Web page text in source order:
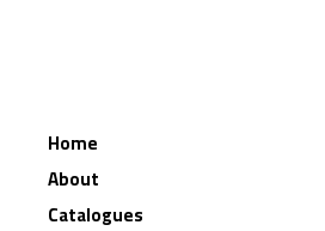
Home
About
Catalogues